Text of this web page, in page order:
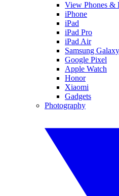
View Phones &
iPhone
iPad
iPad Pro
iPad Air
Samsung Galaxy
Google Pixel
Apple Watch
Honor
Xiaomi
Gadgets
Photography